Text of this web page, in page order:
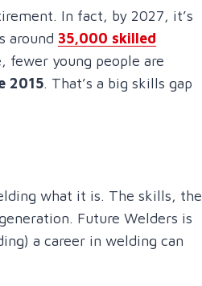
In fact, by 2027, it’s
around 35,000 skilled
fewer young people are
2015. That’s a big skills gap
what it is. The skills, the
Future Welders is
a career in welding can